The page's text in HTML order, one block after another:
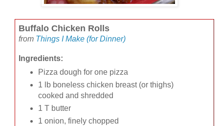
Buffalo Chicken Rolls
from Things I Make (for Dinner)
Ingredients:
Pizza dough for one pizza
1 lb boneless chicken breast (or thighs)
cooked and shredded
1 T butter
1 onion, finely chopped